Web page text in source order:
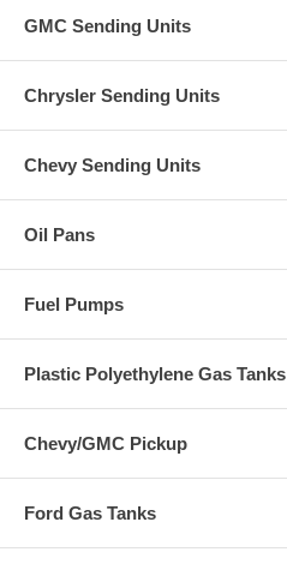
GMC Sending Units
Chrysler Sending Units
Chevy Sending Units
Oil Pans
Fuel Pumps
Plastic Polyethylene Gas Tanks
Chevy/GMC Pickup
Ford Gas Tanks